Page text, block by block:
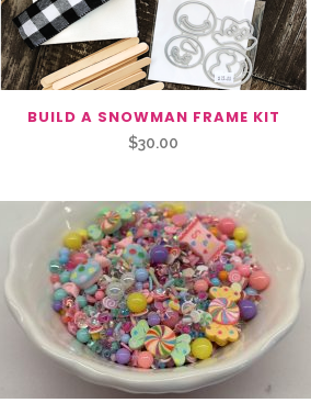
BUILD A SNOWMAN FRAME KIT
$30.00